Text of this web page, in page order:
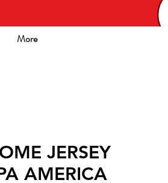
More
JERSEY
AMERICA